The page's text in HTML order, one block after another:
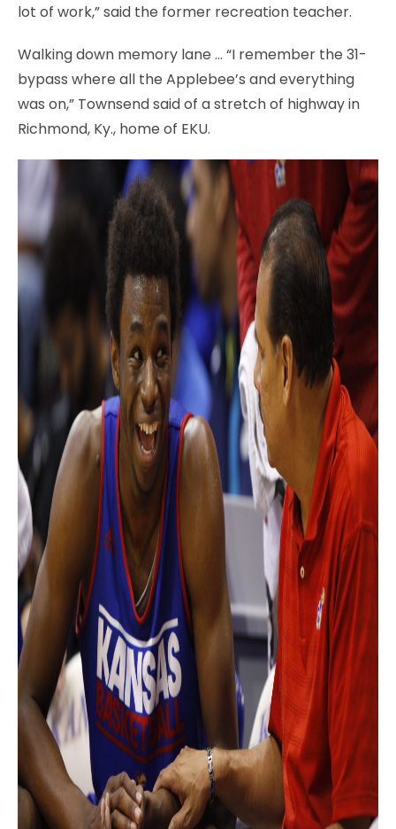
lot of work,” said the former recreation teacher.
Walking down memory lane … “I remember the 31-
bypass where all the Applebee’s and everything
was on,” Townsend said of a stretch of highway in
Richmond, Ky., home of EKU.